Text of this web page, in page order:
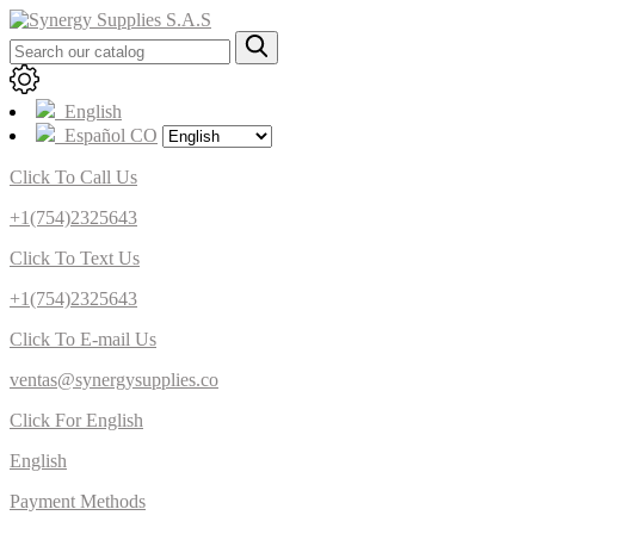
English
Español CO
Click To Call Us
+1(754)2325643
Click To Text Us
+1(754)2325643
Click To E-mail Us
ventas@synergysupplies.co
Click For English
English
Payment Methods